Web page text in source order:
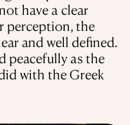
have a clear
perception, the
and well defined.
peacefully as the
with the Greek